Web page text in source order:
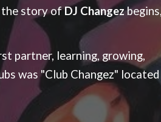
the story ofDJ Changezbegins,
partner, learning, growing,
was "Club Changez" located